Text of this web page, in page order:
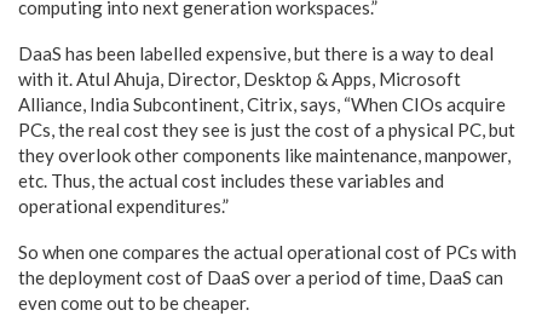
computing into next generation workspaces.”
DaaS has been labelled expensive, but there is a way to deal
with it. Atul Ahuja, Director, Desktop & Apps, Microsoft
Alliance, India Subcontinent, Citrix, says, “When CIOs acquire
PCs, the real cost they see is just the cost of a physical PC, but
they overlook other components like maintenance, manpower,
etc. Thus, the actual cost includes these variables and
operational expenditures.”
So when one compares the actual operational cost of PCs with
the deployment cost of DaaS over a period of time, DaaS can
even come out to be cheaper.